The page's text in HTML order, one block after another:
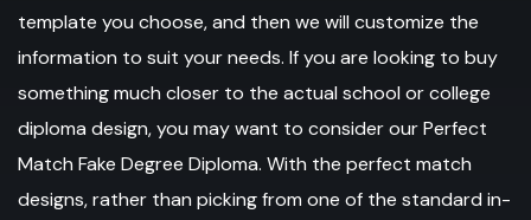
template you choose, and then we will customize the
information to suit your needs. If you are looking to buy
something much closer to the actual school or college
diploma design, you may want to consider our Perfect
Match Fake Degree Diploma. With the perfect match
designs, rather than picking from one of the standard in-